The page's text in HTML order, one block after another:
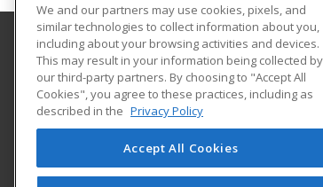
Georgia Southern University
PO Box 8124
Continuing Education
Statesboro, GA 30460 US
We and our partners may use cookies, pixels, and
similar technologies to collect information about you,
including about your browsing activities and devices.
This may result in your information being collected by
our third-party partners. By choosing to "Accept All
Cookies", you agree to these practices, including as
described in the Privacy Policy
Accept All Cookies